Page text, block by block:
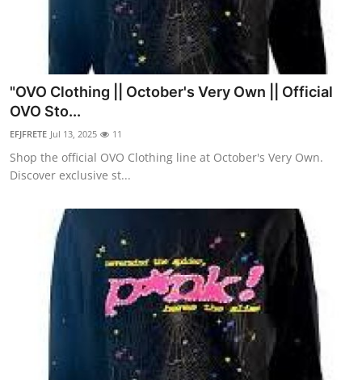
"OVO Clothing || October's Very Own || Official
OVO Sto...
EFJFRETE Jul 13, 2025 11
Shop the official OVO Clothing line at October's Very Own.
Discover exclusive st...